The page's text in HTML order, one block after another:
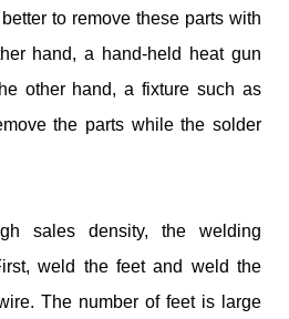
to remove these parts with
hand, a hand-held heat gun
other hand, a fixture such as
the parts while the solder
sales density, the welding
weld the feet and weld the
The number of feet is large